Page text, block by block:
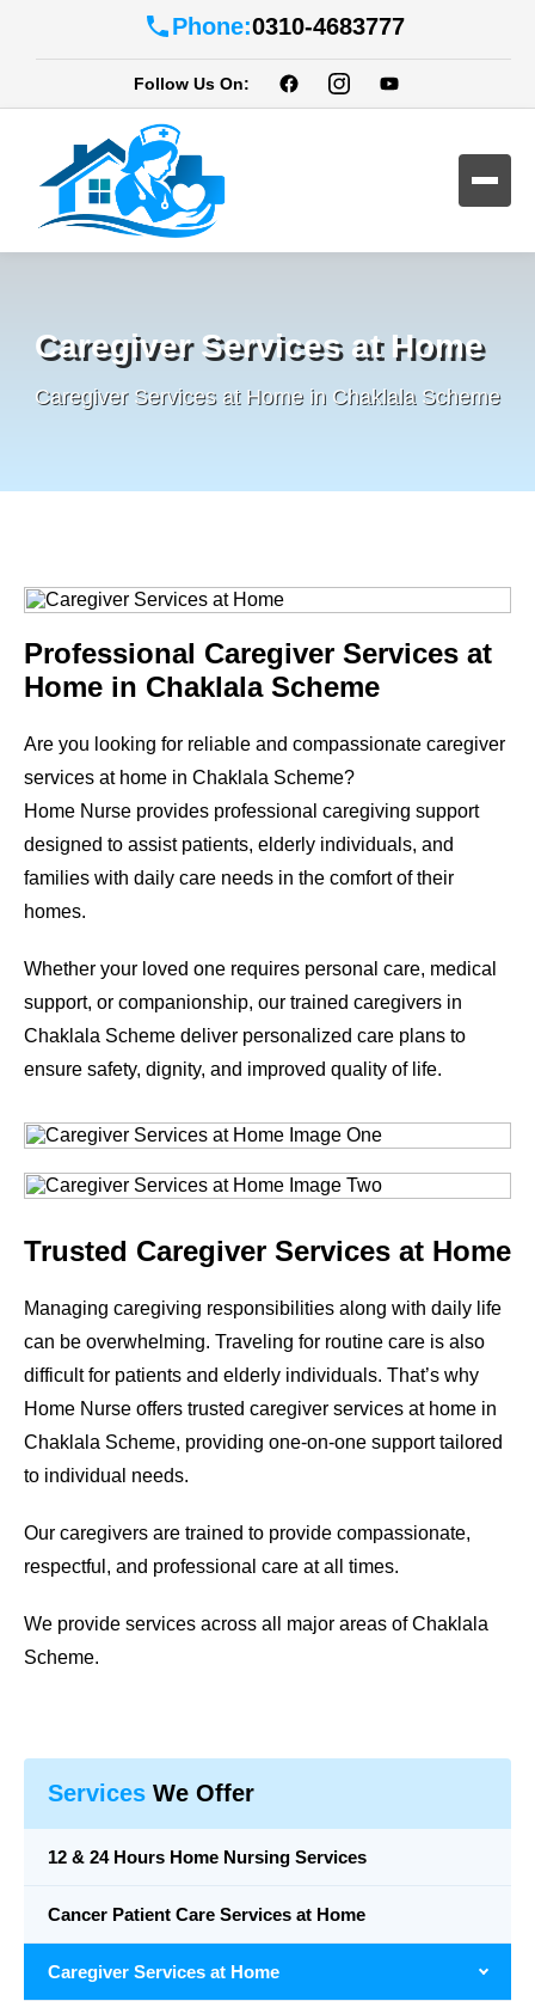
Phone:0310-4683777
Follow Us On:
Caregiver Services at Home
Caregiver Services at Home in Chaklala Scheme
Professional Caregiver Services at
Home in Chaklala Scheme
Are you looking for reliable and compassionate caregiver
services at home in Chaklala Scheme?
Home Nurse provides professional caregiving support
designed to assist patients, elderly individuals, and
families with daily care needs in the comfort of their
homes.
Whether your loved one requires personal care, medical
support, or companionship, our trained caregivers in
Chaklala Scheme deliver personalized care plans to
ensure safety, dignity, and improved quality of life.
Trusted Caregiver Services at Home
Managing caregiving responsibilities along with daily life
can be overwhelming. Traveling for routine care is also
difficult for patients and elderly individuals. That’s why
Home Nurse offers trusted caregiver services at home in
Chaklala Scheme, providing one-on-one support tailored
to individual needs.
Our caregivers are trained to provide compassionate,
respectful, and professional care at all times.
We provide services across all major areas of Chaklala
Scheme.
Services We Offer
12 & 24 Hours Home Nursing Services
Cancer Patient Care Services at Home
Caregiver Services at Home